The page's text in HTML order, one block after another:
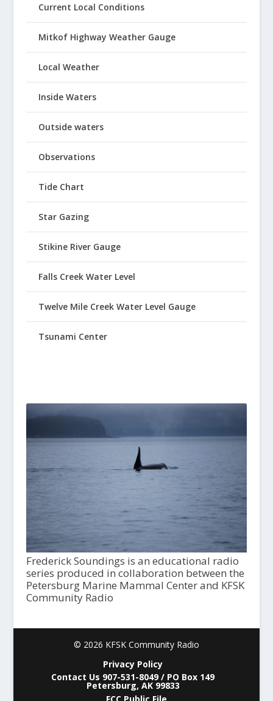
Current Local Conditions
Mitkof Highway Weather Gauge
Local Weather
Inside Waters
Outside waters
Observations
Tide Chart
Star Gazing
Stikine River Gauge
Falls Creek Water Level
Twelve Mile Creek Water Level Gauge
Tsunami Center
Frederick Soundings is an educational radio
series produced in collaboration between the
Petersburg Marine Mammal Center and KFSK
Community Radio
© 2026 KFSK Community Radio
Privacy Policy
Contact Us 907-531-8049 / PO Box 149
Petersburg, AK 99833